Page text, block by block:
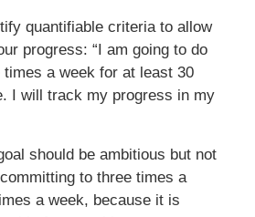
quantifiable criteria to allow
progress: “I am going to do
a week for at least 30
I will track my progress in my
should be ambitious but not
to three times a
a week, because it is